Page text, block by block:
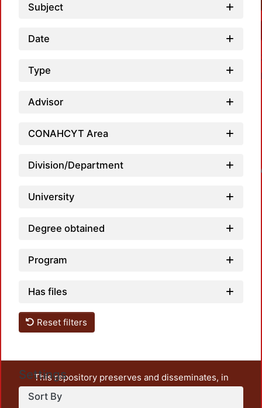
Subject
Date
Type
Advisor
CONAHCYT Area
Division/Department
University
Degree obtained
Program
Has files
Reset filters
Settings
Sort By
This repository preserves and disseminates, in
unrestricted open access, the teaching and research
output of UAM Azcapotzalco. It also includes some